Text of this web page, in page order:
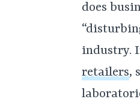
does
industry.
retailers,